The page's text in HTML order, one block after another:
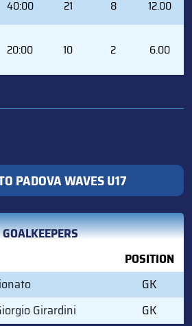
40:00 21 8 12.00
20:00 10 2 6.00
PADOVA WAVES U17
GOALKEEPERS
POSITION
GK
Girardini GK